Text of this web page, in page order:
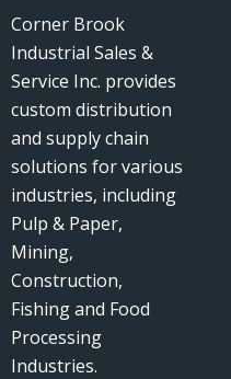
Corner Brook
Industrial Sales &
Service Inc. provides
custom distribution
and supply chain
solutions for various
industries, including
Pulp & Paper,
Mining,
Construction,
Fishing and Food
Processing
Industries.